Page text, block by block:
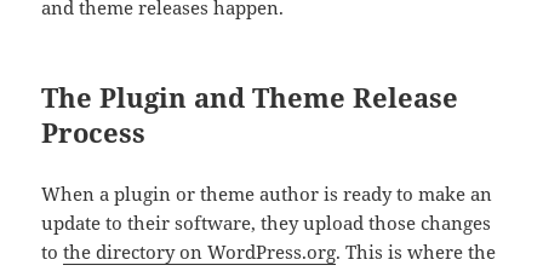
and theme releases happen.
The Plugin and Theme Release
Process
When a plugin or theme author is ready to make an
update to their software, they upload those changes
tothe directory on WordPress.org. This is where the